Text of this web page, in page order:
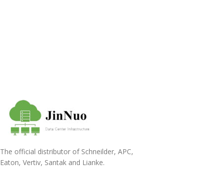
The official distributor of Schneilder, APC,
Eaton, Vertiv, Santak and Lianke.